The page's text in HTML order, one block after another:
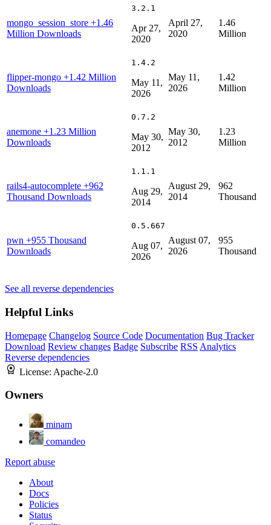
mongo_session_store +1.46
Million Downloads
3.2.1
Apr 27,
2020
April 27,
2020
1.46
Million
flipper-mongo +1.42 Million
Downloads
1.4.2
May 11,
2026
May 11,
2026
1.42
Million
anemone +1.23 Million
Downloads
0.7.2
May 30,
2012
May 30,
2012
1.23
Million
rails4-autocomplete +962
Thousand Downloads
1.1.1
Aug 29,
2014
August 29,
2014
962
Thousand
pwn +955 Thousand
Downloads
0.5.667
Aug 07,
2026
August 07,
2026
955
Thousand
See all reverse dependencies
Helpful Links
Homepage Changelog Source Code Documentation Bug Tracker
Download Review changes Badge Subscribe RSS Analytics
Reverse dependencies
License: Apache-2.0
Owners
minam
comandeo
Report abuse
About
Docs
Policies
Status